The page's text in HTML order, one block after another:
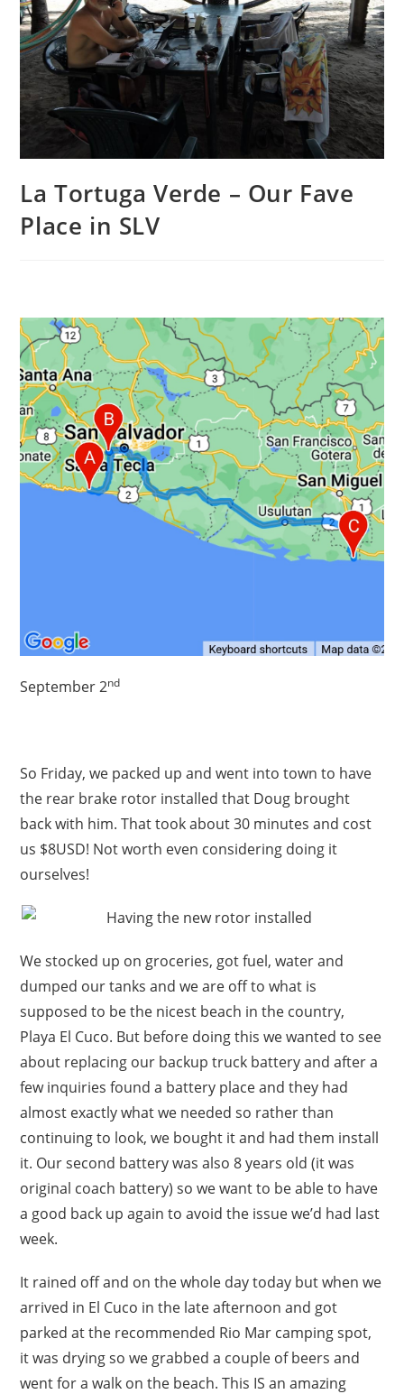
La Tortuga Verde – Our Fave
Place in SLV
September 2nd
So Friday, we packed up and went into town to have
the rear brake rotor installed that Doug brought
back with him. That took about 30 minutes and cost
us $8USD! Not worth even considering doing it
ourselves!
We stocked up on groceries, got fuel, water and
dumped our tanks and we are off to what is
supposed to be the nicest beach in the country,
Playa El Cuco. But before doing this we wanted to see
about replacing our backup truck battery and after a
few inquiries found a battery place and they had
almost exactly what we needed so rather than
continuing to look, we bought it and had them install
it. Our second battery was also 8 years old (it was
original coach battery) so we want to be able to have
a good back up again to avoid the issue we’d had last
week.
It rained off and on the whole day today but when we
arrived in El Cuco in the late afternoon and got
parked at the recommended Rio Mar camping spot,
it was drying so we grabbed a couple of beers and
went for a walk on the beach. This IS an amazing